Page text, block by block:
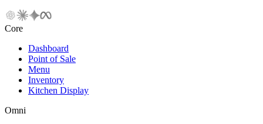
Core
Dashboard
Point of Sale
Menu
Inventory
Kitchen Display
Omni